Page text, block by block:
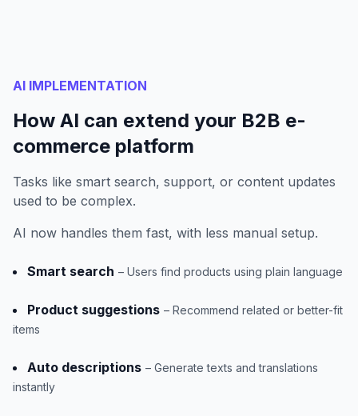
AI IMPLEMENTATION
How AI can extend your B2B e-
commerce platform
Tasks like smart search, support, or content updates
used to be complex.
AI now handles them fast, with less manual setup.
Smart search – Users find products using plain language
Product suggestions – Recommend related or better-fit
items
Auto descriptions – Generate texts and translations
instantly